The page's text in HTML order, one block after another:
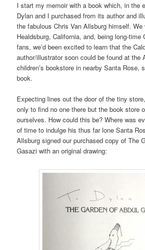
I start my memoir with a book which, in the
Dylan and I purchased from its author and
the fabulous Chris Van Allsburg himself. We
Healdsburg, California, and, being long-time
fans, we’d been excited to learn that the
author/illustrator soon could be found at the
children’s bookstore in nearby Santa Rose,
book.
Expecting lines out the door of the tiny
only to find no one there but the book store
ourselves. How could this be? Where was
of time to indulge his thus far lone Santa
Allsburg signed our purchased copy of The
Gasazi with an original drawing: